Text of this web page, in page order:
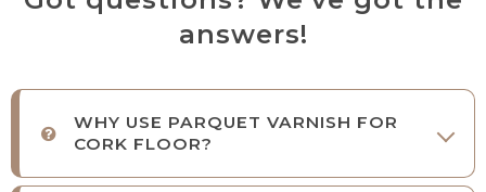
answers!
WHY USE PARQUET VARNISH FOR
CORK FLOOR?